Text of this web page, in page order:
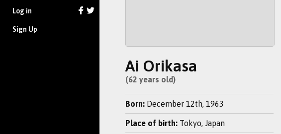
Log in
Sign Up
Ai Orikasa
(62 years old)
Born: December 12th, 1963
Place of birth: Tokyo, Japan